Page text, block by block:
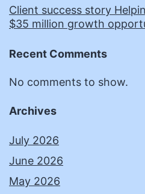
Client success story
$35 million growth
Recent Comments
No comments to show.
Archives
July 2026
June 2026
May 2026